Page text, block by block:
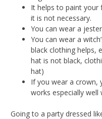
It helps to paint your
it is not necessary.
You can wear a
You can wear a
black clothing helps,
hat is not black,
hat)
If you wear a crown,
works especially well
Going to a party dressed